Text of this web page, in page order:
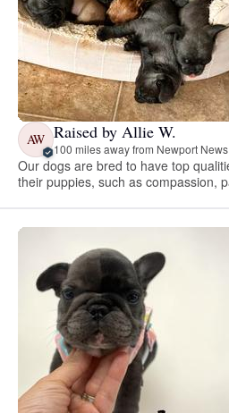
AW Raised by Allie W.
100 miles away from Newport
Our dogs are bred to have top
their puppies, such as compassion,